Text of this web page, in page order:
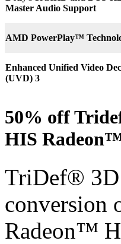
Master Audio Support
AMD PowerPlay™
Enhanced Unified Video
(UVD) 3
50% off
HIS
TriDef® 3D
conversion
Radeon™